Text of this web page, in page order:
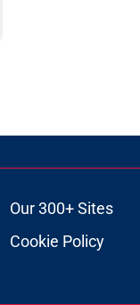
Our 300+ Sites
Cookie Policy